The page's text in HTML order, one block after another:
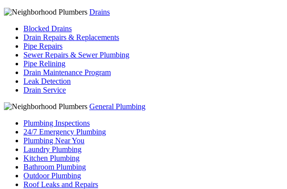
Drains
Blocked Drains
Drain Repairs & Replacements
Pipe Repairs
Sewer Repairs & Sewer Plumbing
Pipe Relining
Drain Maintenance Program
Leak Detection
Drain Service
General Plumbing
Plumbing Inspections
24/7 Emergency Plumbing
Plumbing Near You
Laundry Plumbing
Kitchen Plumbing
Bathroom Plumbing
Outdoor Plumbing
Roof Leaks and Repairs